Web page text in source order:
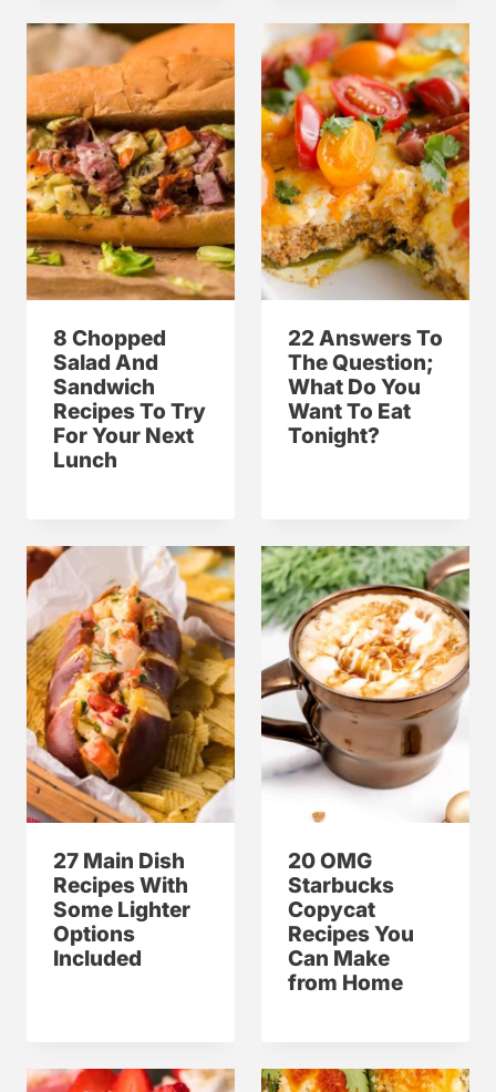
8 Chopped
Salad And
Sandwich
Recipes To Try
For Your Next
Lunch
22 Answers To
The Question;
What Do You
Want To Eat
Tonight?
27 Main Dish
Recipes With
Some Lighter
Options
Included
20 OMG
Starbucks
Copycat
Recipes You
Can Make
from Home